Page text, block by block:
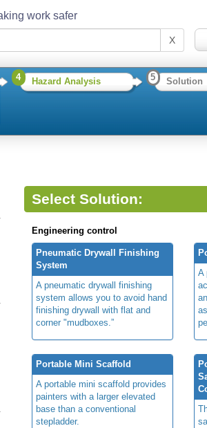
work safer
X
4 Hazard Analysis 5 Solution
Select Solution:
Engineering control
Pneumatic Drywall Finishing
System
A pneumatic drywall finishing
system allows you to avoid hand
finishing drywall with flat and
corner "mudboxes.”
A
Portable Mini Scaffold
A portable mini scaffold provides
painters with a larger elevated
base than a conventional
stepladder.